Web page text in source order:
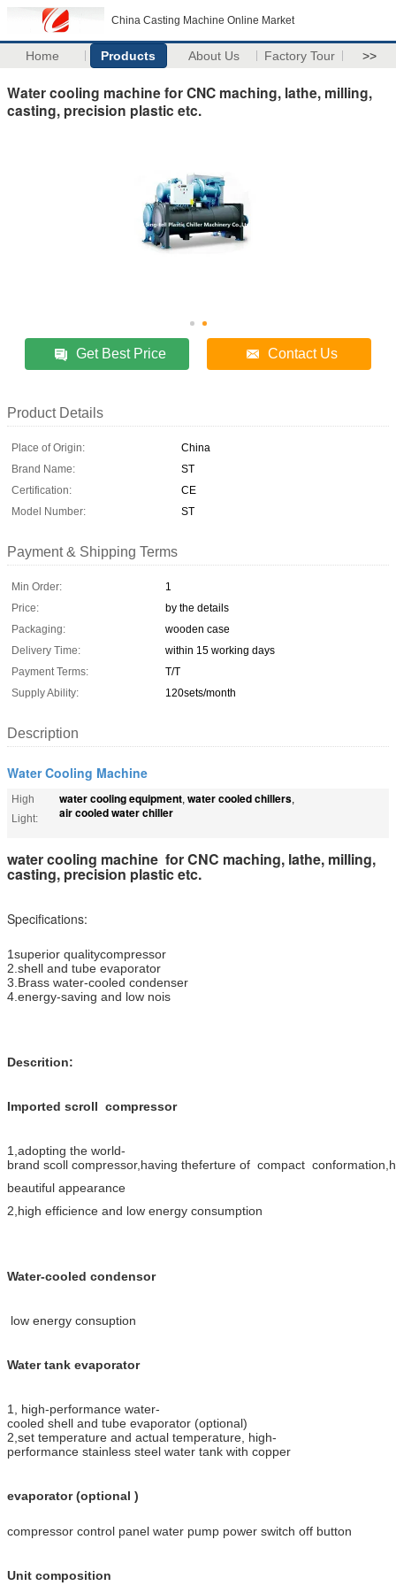
China Casting Machine Online Market
Home Products About Us Factory Tour >>
Water cooling machine for CNC maching, lathe, milling,
casting, precision plastic etc.
Get Best Price Contact Us
Product Details
Place of Origin:
China
Brand Name:
ST
Certification:
CE
Model Number:
ST
Payment & Shipping Terms
Min Order:
1
Price:
by the details
Packaging:
wooden case
Delivery Time:
within 15 working days
Payment Terms:
T/T
Supply Ability:
120sets/month
Description
Water Cooling Machine
High
Light:
water cooling equipment, water cooled chillers,
air cooled water chiller
water cooling machine for CNC maching, lathe, milling,
casting, precision plastic etc.
Specifications:
1superior qualitycompressor
2.shell and tube evaporator
3.Brass water-cooled condenser
4.energy-saving and low nois
Descrition:
Imported scroll compressor
1,adopting the world-
brand scoll compressor,having theferture of compact
beautiful appearance
2,high efficience and low energy consumption
Water-cooled condensor
low energy consuption
Water tank evaporator
1, high-performance water-
cooled shell and tube evaporator (optional)
2,set temperature and actual temperature, high-
performance stainless steel water tank with copper
evaporator (optional )
compressor control panel water pump power switch off button
Unit composition